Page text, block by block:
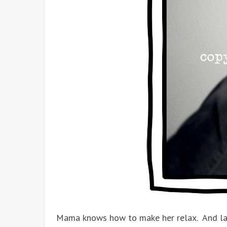
Mama knows how to make her relax. And